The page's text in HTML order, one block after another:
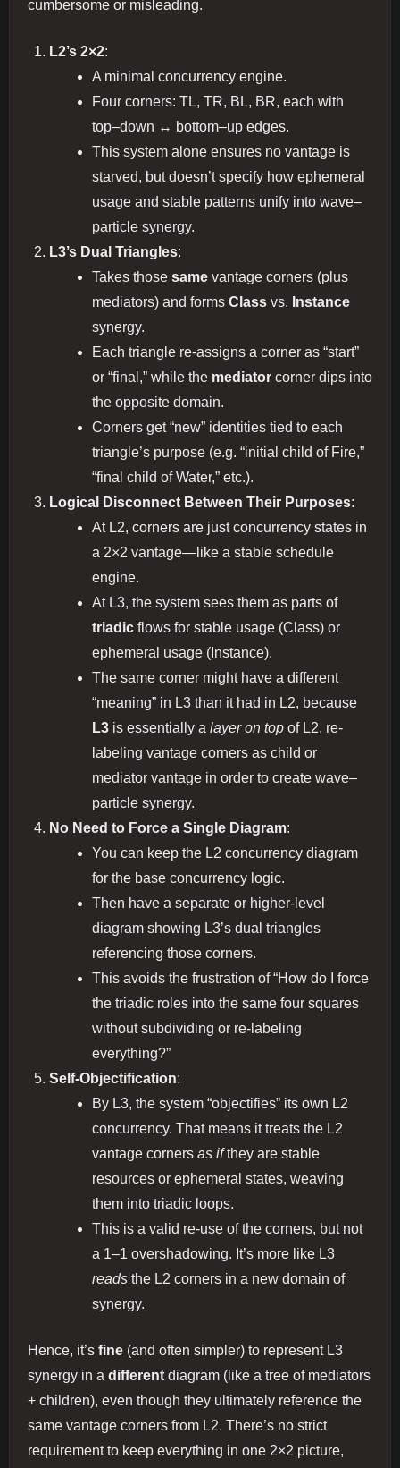
cumbersome or misleading.
L2’s 2×2:
A minimal concurrency engine.
Four corners: TL, TR, BL, BR, each with
top–down ↔ bottom–up edges.
This system alone ensures no vantage is
starved, but doesn’t specify how ephemeral
usage and stable patterns unify into wave–
particle synergy.
L3’s Dual Triangles:
Takes those same vantage corners (plus
mediators) and forms Class vs. Instance
synergy.
Each triangle re-assigns a corner as “start”
or “final,” while the mediator corner dips into
the opposite domain.
Corners get “new” identities tied to each
triangle’s purpose (e.g. “initial child of Fire,”
“final child of Water,” etc.).
Logical Disconnect Between Their Purposes:
At L2, corners are just concurrency states in
a 2×2 vantage—like a stable schedule
engine.
At L3, the system sees them as parts of
triadic flows for stable usage (Class) or
ephemeral usage (Instance).
The same corner might have a different
“meaning” in L3 than it had in L2, because
L3 is essentially a layer on top of L2, re‐
labeling vantage corners as child or
mediator vantage in order to create wave–
particle synergy.
No Need to Force a Single Diagram:
You can keep the L2 concurrency diagram
for the base concurrency logic.
Then have a separate or higher‐level
diagram showing L3’s dual triangles
referencing those corners.
This avoids the frustration of “How do I force
the triadic roles into the same four squares
without subdividing or re-labeling
everything?”
Self‐Objectification:
By L3, the system “objectifies” its own L2
concurrency. That means it treats the L2
vantage corners as ifthey are stable
resources or ephemeral states, weaving
them into triadic loops.
This is a valid re‐use of the corners, but not
a 1–1 overshadowing. It’s more like L3
reads the L2 corners in a new domain of
synergy.
Hence, it’s fine (and often simpler) to represent L3
synergy in a different diagram (like a tree of mediators
+ children), even though they ultimately reference the
same vantage corners from L2. There’s no strict
requirement to keep everything in one 2×2 picture,